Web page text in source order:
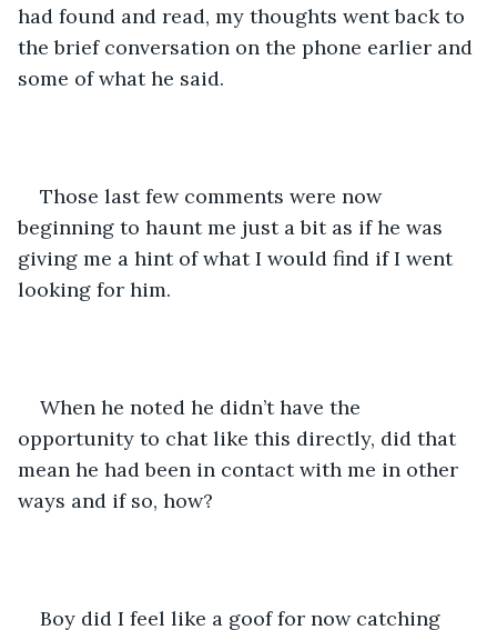
had found and read, my thoughts went back to
the brief conversation on the phone earlier and
some of what he said.
Those last few comments were now
beginning to haunt me just a bit as if he was
giving me a hint of what I would find if I went
looking for him.
When he noted he didn’t have the
opportunity to chat like this directly, did that
mean he had been in contact with me in other
ways and if so, how?
Boy did I feel like a goof for now catching